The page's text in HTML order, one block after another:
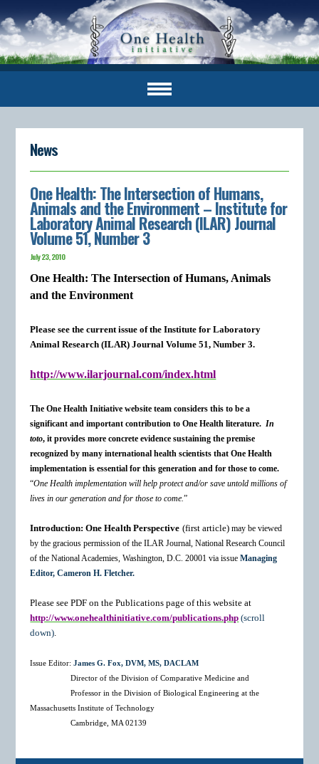
News
One Health: The Intersection of Humans,
Animals and the Environment – Institute for
Laboratory Animal Research (ILAR) Journal
Volume 51, Number 3
July 23, 2010
One Health: The Intersection of Humans, Animals
and the Environment
Please see the current issue of the Institute for Laboratory
Animal Research (ILAR) Journal Volume 51, Number 3.
http://www.ilarjournal.com/index.html
The One Health Initiative website team considers this to be a
significant and important contribution to One Health literature. In
toto, it provides more concrete evidence sustaining the premise
recognized by many international health scientists that One Health
implementation is essential for this generation and for those to come.
“One Health implementation will help protect and/or save untold millions of
lives in our generation and for those to come.”
Introduction: One Health Perspective (first article) may be viewed
by the gracious permission of the ILAR Journal, National Research Council
of the National Academies, Washington, D.C. 20001 via issueManaging
Editor, Cameron H. Fletcher.
Please see PDF on the Publications page of this website at
http://www.onehealthinitiative.com/publications.php (scroll
down).
Issue Editor:James G. Fox, DVM, MS, DACLAM
Director of the Division of Comparative Medicine and
Professor in the Division of Biological Engineering at the
Massachusetts Institute of Technology
Cambridge, MA 02139